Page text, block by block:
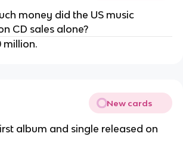
money did the US music
CD sales alone?
million.
New cards
album and single released on